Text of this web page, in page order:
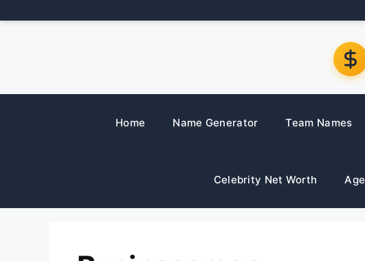
to
Home Name Generator Team Names
Celebrity Net Worth Age